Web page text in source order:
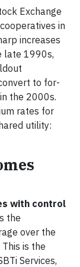
Exchange
in
increases
late 1990s,
to for-
the 2000s.
rates for
utility:
with control
the
over the
is the
Services,